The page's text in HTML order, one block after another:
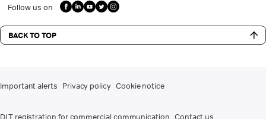
Follow us on
BACK TO TOP
Important alerts Privacy policy Cookie notice
DLT registration for commercial communication Contact us